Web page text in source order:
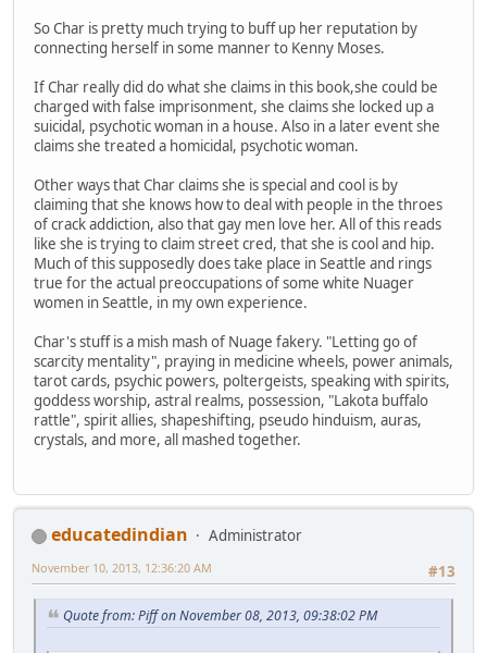
So Char is pretty much trying to buff up her reputation by
connecting herself in some manner to Kenny Moses.
If Char really did do what she claims in this book,she could be
charged with false imprisonment, she claims she locked up a
suicidal, psychotic woman in a house. Also in a later event she
claims she treated a homicidal, psychotic woman.
Other ways that Char claims she is special and cool is by
claiming that she knows how to deal with people in the throes
of crack addiction, also that gay men love her. All of this reads
like she is trying to claim street cred, that she is cool and hip.
Much of this supposedly does take place in Seattle and rings
true for the actual preoccupations of some white Nuager
women in Seattle, in my own experience.
Char's stuff is a mish mash of Nuage fakery. "Letting go of
scarcity mentality", praying in medicine wheels, power animals,
tarot cards, psychic powers, poltergeists, speaking with spirits,
goddess worship, astral realms, possession, "Lakota buffalo
rattle", spirit allies, shapeshifting, pseudo hinduism, auras,
crystals, and more, all mashed together.
educatedindian
Administrator
#13
November 10, 2013, 12:36:20 AM
Quote from: Piff on November 08, 2013, 09:38:02 PM